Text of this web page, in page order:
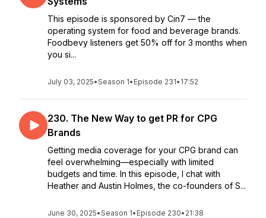
This episode is sponsored by Cin7 — the
operating system for food and beverage brands.
Foodbevy listeners get 50% off for 3 months when
you si...
July 03, 2025•Season 1• Episode 231• 17:52
230. The New Way to get PR for CPG
Brands
Getting media coverage for your CPG brand can
feel overwhelming—especially with limited
budgets and time. In this episode, I chat with
Heather and Austin Holmes, the co-founders of S...
June 30, 2025•Season 1• Episode 230• 21:38